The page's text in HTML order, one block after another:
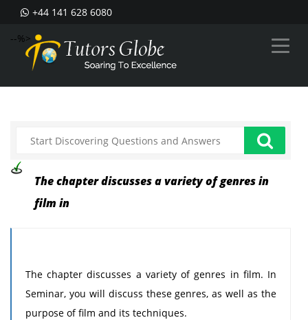
+44 141 628 6080
--%>
The chapter discusses a variety of genres in
film in
The chapter discusses a variety of genres in film. In
Seminar, you will discuss these genres, as well as the
purpose of film and its techniques.